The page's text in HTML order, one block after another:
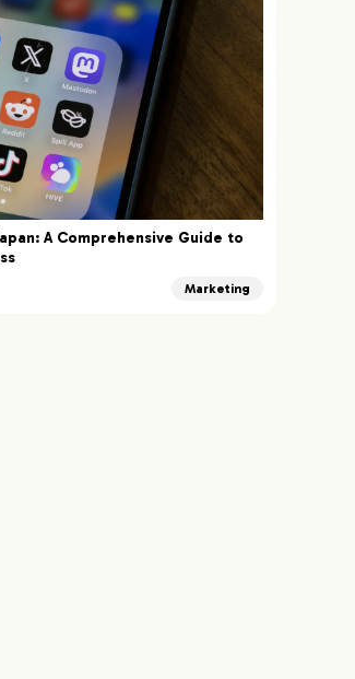
A Comprehensive Guide to
Marketing